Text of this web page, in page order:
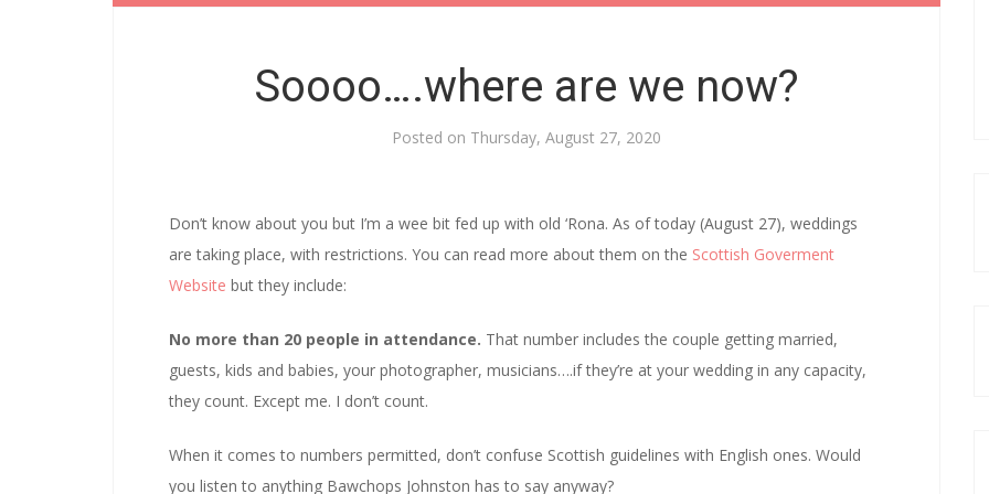
Soooo….where are we now?
Posted on Thursday, August 27, 2020
Don’t know about you but I’m a wee bit fed up with old ‘Rona. As of today (August 27), weddings
are taking place, with restrictions. You can read more about them on the Scottish Goverment
Website but they include:
No more than 20 people in attendance. That number includes the couple getting married,
guests, kids and babies, your photographer, musicians….if they’re at your wedding in any capacity,
they count. Except me. I don’t count.
When it comes to numbers permitted, don’t confuse Scottish guidelines with English ones. Would
you listen to anything Bawchops Johnston has to say anyway?